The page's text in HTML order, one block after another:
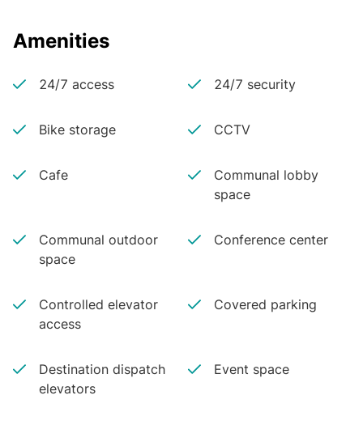
Amenities
24/7 access 24/7 security
Bike storage CCTV
Cafe
Communal lobby
space
Communal outdoor
space
Conference center
Controlled elevator
access
Covered parking
Destination dispatch
elevators
Event space